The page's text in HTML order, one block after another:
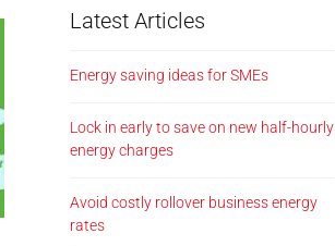
Latest Articles
Energy saving ideas for SMEs
Lock in early to save on new half-hourly
energy charges
Avoid costly rollover business energy
rates